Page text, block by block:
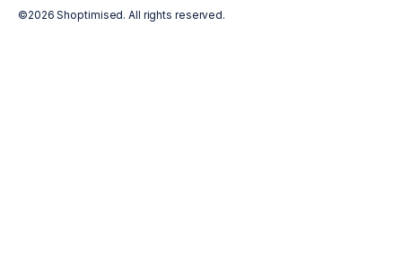
©2026 Shoptimised. All rights reserved.